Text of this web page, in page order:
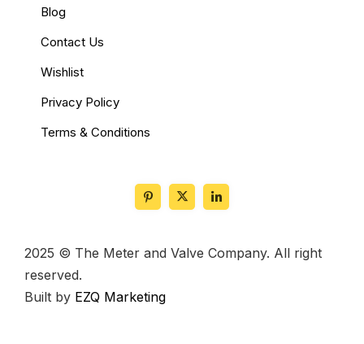
Blog
Contact Us
Wishlist
Privacy Policy
Terms & Conditions
2025 © The Meter and Valve Company. All right
reserved.
Built by EZQ Marketing